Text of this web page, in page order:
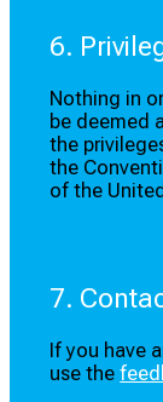
6.
Nothing in
be deemed
the
the
of the
7.
If you have
use the